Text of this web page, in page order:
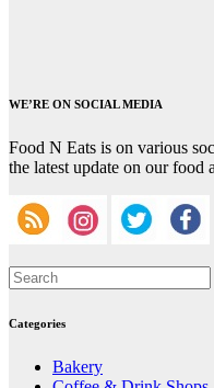
WE’RE ON SOCIAL MEDIA
Food N Eats is on various
the latest update on our food
Categories
Bakery